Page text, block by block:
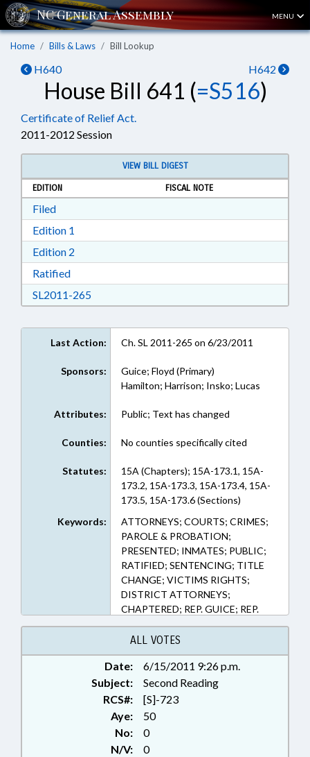
MENU
Home Bills & Laws Bill Lookup
H640 H642
House Bill 641 (=S516)
Certificate of Relief Act.
2011-2012 Session
VIEW BILL DIGEST
EDITION
FISCAL NOTE
FiledDownload Filed in RTF, Rich Text Format
Edition 1
Edition 2
RatifiedDownload Ratified in RTF, Rich Text Format
SL2011-265Download SL2011-265 in RTF, Rich Text
Last Action: Ch. SL 2011-265 on 6/23/2011
Sponsors:
Guice; Floyd (Primary)
Hamilton; Harrison; Insko; Lucas
Attributes: Public; Text has changed
Counties: No counties specifically cited
Statutes:
15A (Chapters); 15A-173.1, 15A-
173.2, 15A-173.3, 15A-173.4, 15A-
173.5, 15A-173.6 (Sections)
Keywords:
ATTORNEYS; COURTS; CRIMES;
PAROLE & PROBATION;
PRESENTED; INMATES; PUBLIC;
RATIFIED; SENTENCING; TITLE
CHANGE; VICTIMS RIGHTS;
DISTRICT ATTORNEYS;
CHAPTERED; REP. GUICE; REP.
FLOYD
ALL VOTES
Date:
6/15/2011 9:26 p.m.
Subject:
Second Reading
RCS#:
[S]-723
Aye:
50
No:
0
N/V:
0